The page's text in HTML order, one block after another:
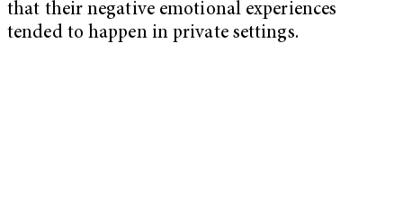
that their negative emotional experiences
tended to happen in private settings.